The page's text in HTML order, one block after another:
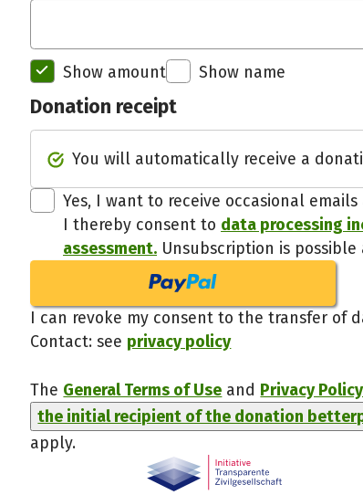
Show amount Show name
Donation receipt
You will automatically receive a
Yes, I want to receive occasional
I thereby consent to data processing
assessment. Unsubscription is
I can revoke my consent to the transfer of
Contact: see privacy policy
The General Terms of Use and Privacy Policy
the initial recipient of the donation
apply.